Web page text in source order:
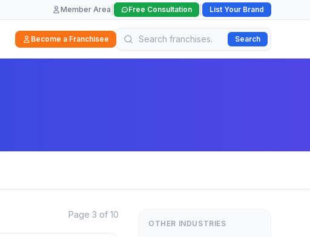
Member Area Free Consultation List Your Brand
Become a Franchisee Search
Page 3 of 10
OTHER INDUSTRIES